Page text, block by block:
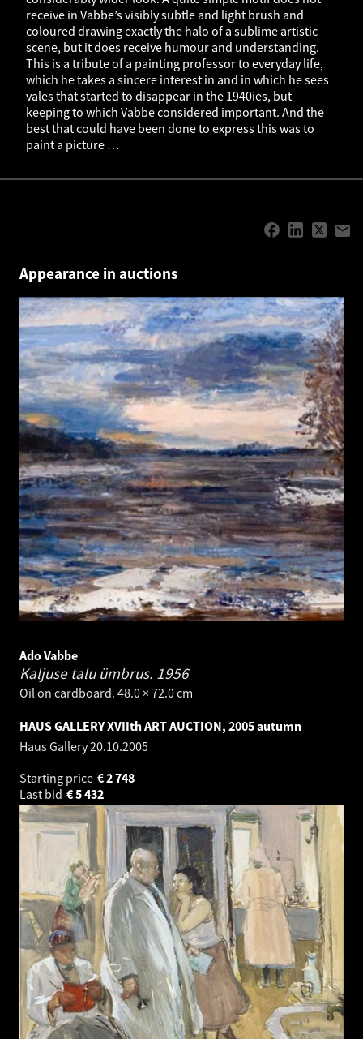
receive in Vabbe’s visibly subtle and light brush and
coloured drawing exactly the halo of a sublime artistic
scene, but it does receive humour and understanding.
This is a tribute of a painting professor to everyday life,
which he takes a sincere interest in and in which he sees
vales that started to disappear in the 1940ies, but
keeping to which Vabbe considered important. And the
best that could have been done to express this was to
paint a picture …
Appearance in auctions
Ado Vabbe
Kaljuse talu ümbrus. 1956
Oil on cardboard. 48.0 × 72.0 cm
HAUS GALLERY XVIIth ART AUCTION, 2005 autumn
Haus Gallery20.10.2005
Starting price
2 748
€
Last bid
5 432
€